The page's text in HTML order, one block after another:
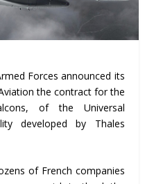
Forces announced its
the contract for the
of the Universal
developed by Thales
of French companies